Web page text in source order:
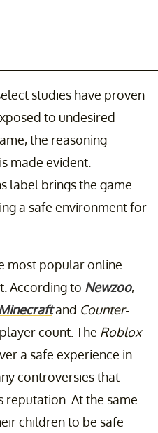
studies have proven
to undesired
the reasoning
made evident.
label brings the game
a safe environment for
most popular online
According to Newzoo,
and Counter-
count. The Roblox
a safe experience in
controversies that
reputation. At the same
children to be safe